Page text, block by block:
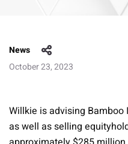
News
October 23, 2023
Willkie is advising Bamboo
as well as selling